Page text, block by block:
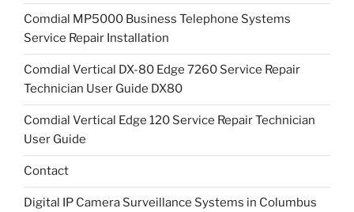
Comdial MP5000 Business Telephone Systems
Service Repair Installation
Comdial Vertical DX-80 Edge 7260 Service Repair
Technician User Guide DX80
Comdial Vertical Edge 120 Service Repair Technician
User Guide
Contact
Digital IP Camera Surveillance Systems in Columbus